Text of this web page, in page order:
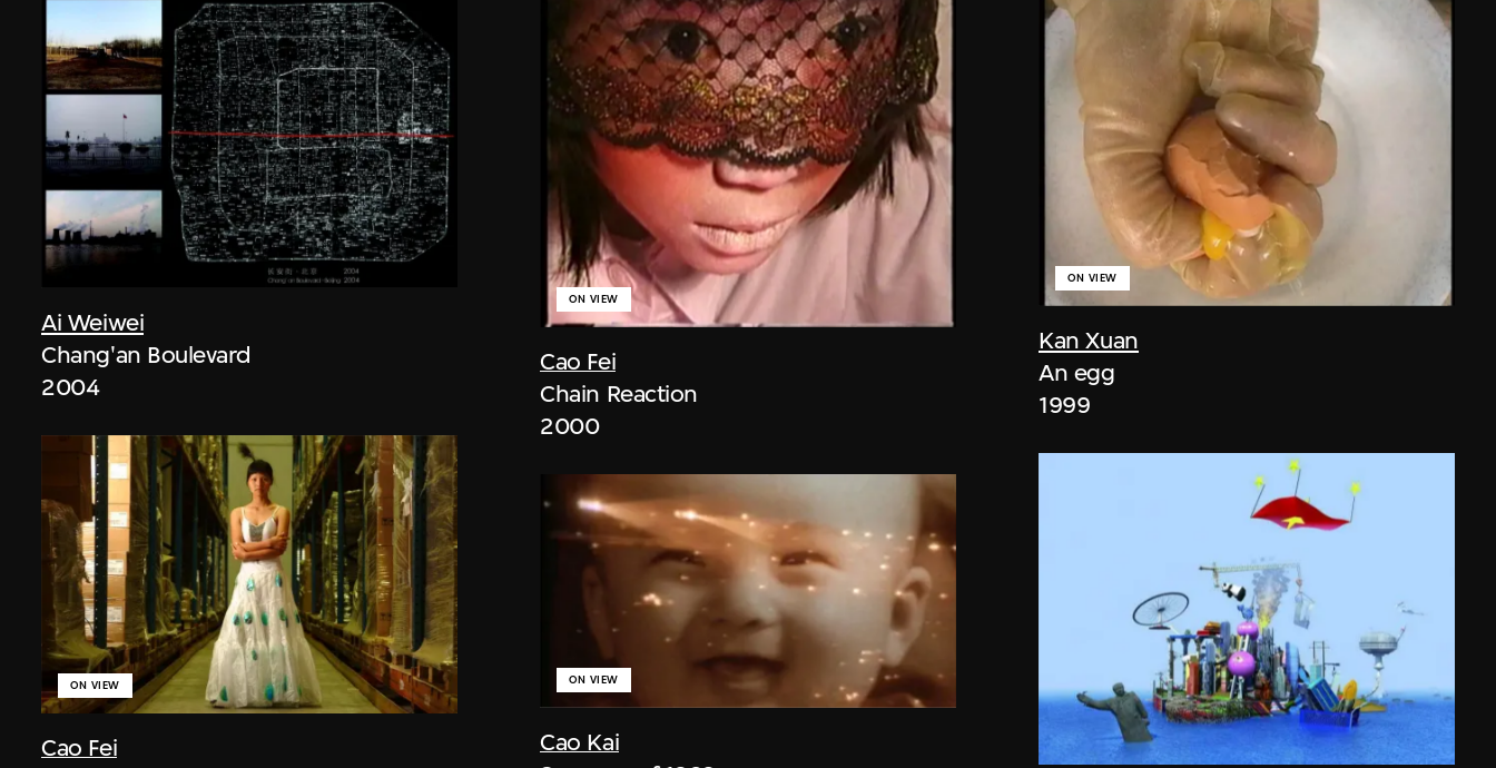
Ai Weiwei
Chang'an Boulevard
2004
Cao Fei
ON VIEW
Cao Fei
ON VIEW
Chain Reaction
2000
Cao Kai
ON VIEW
Kan Xuan
ON VIEW
An egg
1999